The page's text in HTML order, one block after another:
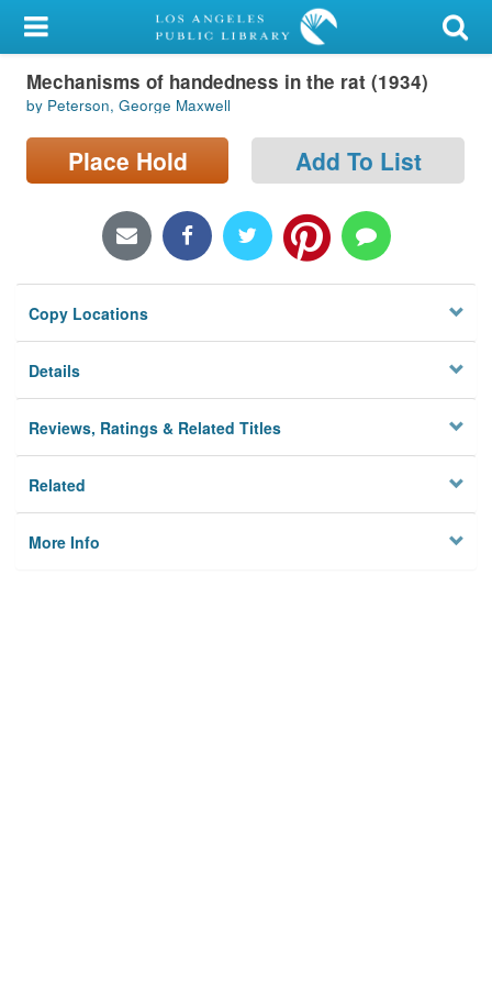
My Account
Library Card
Sign In
Locations/Hours (external
Privacy
Mechanisms of handedness in the rat (1934)
by Peterson, George Maxwell
Place Hold Add To List
Copy Locations
Details
Reviews, Ratings & Related Titles
Related
More Info